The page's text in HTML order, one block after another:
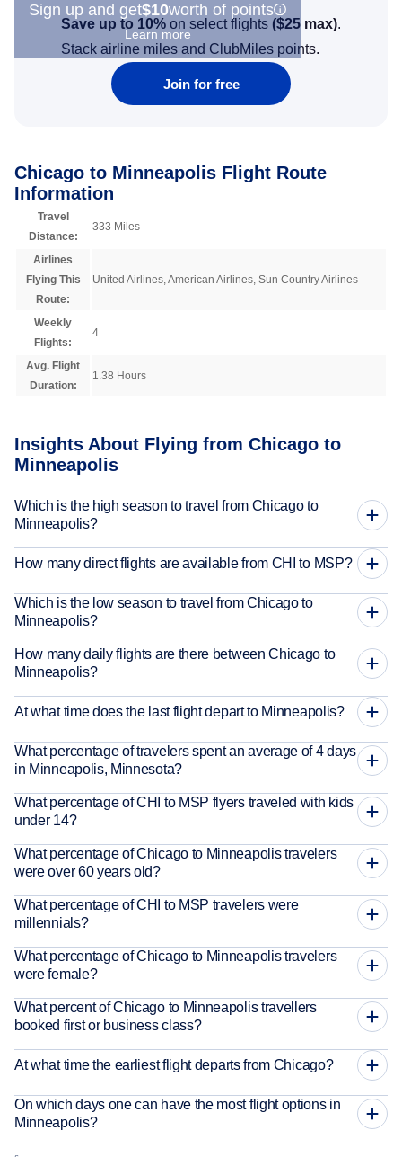
Sign up and get$10worth of points
Learn more
Save up to 10% on select flights ($25 max).
Stack airline miles and ClubMiles points.
Join for free
Chicago to Minneapolis Flight Route
Information
Travel
Distance:
333 Miles
Airlines
Flying This
Route:
United Airlines, American Airlines, Sun Country Airlines
Weekly
Flights:
4
Avg. Flight
Duration:
1.38 Hours
Insights About Flying from Chicago to
Minneapolis
Which is the high season to travel from Chicago to
Minneapolis?
How many direct flights are available from CHI to MSP?
Which is the low season to travel from Chicago to
Minneapolis?
How many daily flights are there between Chicago to
Minneapolis?
At what time does the last flight depart to Minneapolis?
What percentage of travelers spent an average of 4 days
in Minneapolis, Minnesota?
What percentage of CHI to MSP flyers traveled with kids
under 14?
What percentage of Chicago to Minneapolis travelers
were over 60 years old?
What percentage of CHI to MSP travelers were
millennials?
What percentage of Chicago to Minneapolis travelers
were female?
What percent of Chicago to Minneapolis travellers
booked first or business class?
At what time the earliest flight departs from Chicago?
On which days one can have the most flight options in
Minneapolis?